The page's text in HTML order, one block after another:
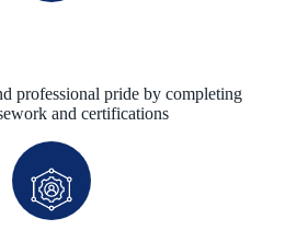
professional pride by completing
and certifications